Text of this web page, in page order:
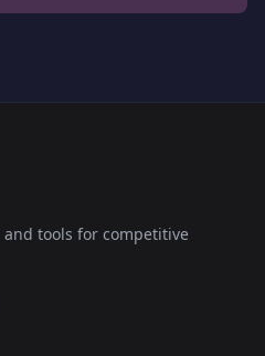
and tools for competitive